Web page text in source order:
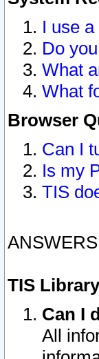
I use
Do
What
What
Browser
Can I
Is my
TIS
TIS
Can I
All